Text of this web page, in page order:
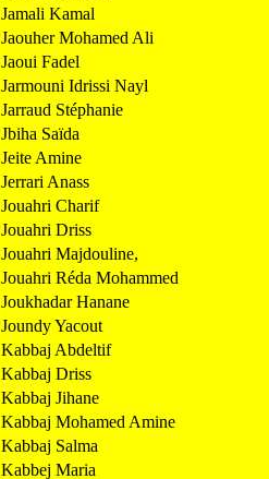
Jamali Kamal
Jaouher Mohamed Ali
Jaoui Fadel
Jarmouni Idrissi Nayl
Jarraud Stéphanie
Jbiha Saïda
Jeite Amine
Jerrari Anass
Jouahri Charif
Jouahri Driss
Jouahri Majdouline,
Jouahri Réda Mohammed
Joukhadar Hanane
Joundy Yacout
Kabbaj Abdeltif
Kabbaj Driss
Kabbaj Jihane
Kabbaj Mohamed Amine
Kabbaj Salma
Kabbej Maria